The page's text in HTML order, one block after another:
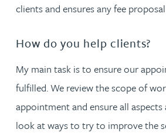
clients and ensures any fee
How do you help clients?
My main task is to ensure our
fulfilled. We review the scope of
appointment and ensure all aspects
look at ways to try to improve the